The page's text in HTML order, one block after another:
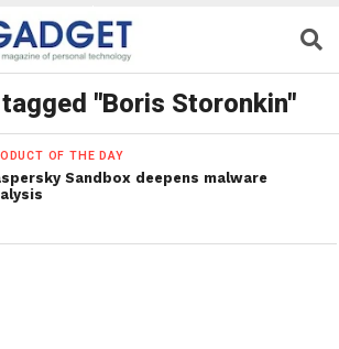
"Boris Storonkin"
OF THE DAY
Sandbox deepens malware